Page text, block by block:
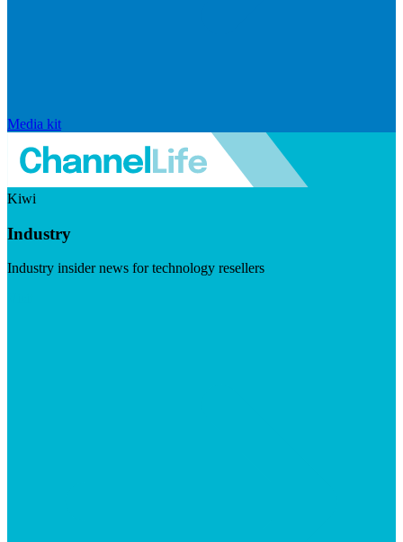
Media kit
Kiwi
Industry
Industry insider news for technology resellers